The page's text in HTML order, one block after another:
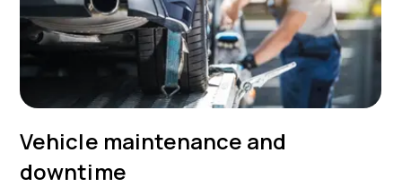
Vehicle maintenance and
downtime